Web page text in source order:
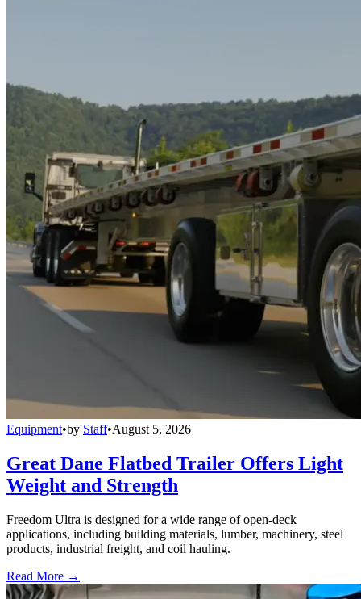
Equipment•by Staff•August 5, 2026
Great Dane Flatbed Trailer Offers Light
Weight and Strength
Freedom Ultra is designed for a wide range of open-deck
applications, including building materials, lumber, machinery, steel
products, industrial freight, and coil hauling.
Read More →